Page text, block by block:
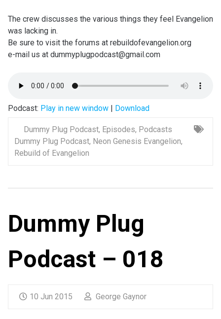
The crew discusses the various things they feel Evangelion
was lacking in.
Be sure to visit the forums at rebuildofevangelion.org
e-mail us at dummyplugpodcast@gmail.com
Podcast: Play in new window| Download
Dummy Plug Podcast, Episodes, Podcasts
Dummy Plug Podcast, Neon Genesis Evangelion,
Rebuild of Evangelion
Dummy Plug
Podcast – 018
10 Jun 2015 George Gaynor